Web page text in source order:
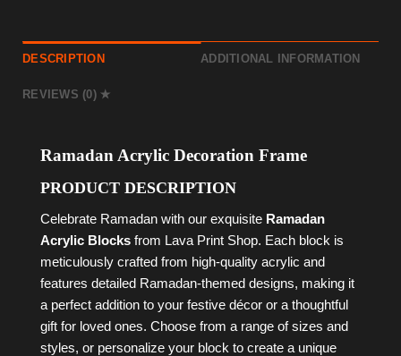
DESCRIPTION ADDITIONAL INFORMATION
REVIEWS (0)
Ramadan Acrylic Decoration Frame
PRODUCT DESCRIPTION
Celebrate Ramadan with our exquisite Ramadan
Acrylic Blocks from Lava Print Shop. Each block is
meticulously crafted from high-quality acrylic and
features detailed Ramadan-themed designs, making it
a perfect addition to your festive décor or a thoughtful
gift for loved ones. Choose from a range of sizes and
styles, or personalize your block to create a unique